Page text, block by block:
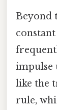
Beyond
impulse
like the
rule,